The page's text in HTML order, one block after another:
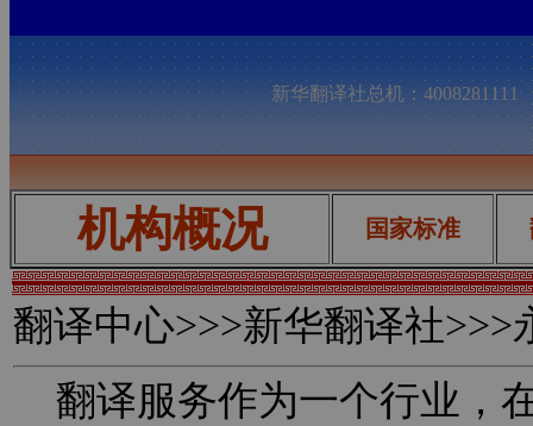
新华翻译社总机：
机构概况 国家标准
翻译中心>>>新华翻译社>>>
翻译服务作为一个行业，